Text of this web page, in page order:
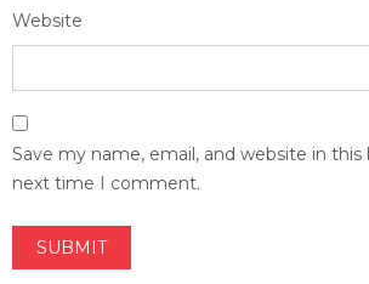
Website
Save my name, email, and website in
next time I comment.